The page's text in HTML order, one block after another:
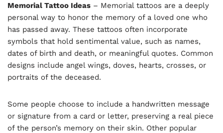
Memorial Tattoo Ideas – Memorial tattoos are a deeply
personal way to honor the memory of a loved one who
has passed away. These tattoos often incorporate
symbols that hold sentimental value, such as names,
dates of birth and death, or meaningful quotes. Common
designs include angel wings, doves, hearts, crosses, or
portraits of the deceased.
Some people choose to include a handwritten message
or signature from a card or letter, preserving a real piece
of the person’s memory on their skin. Other popular